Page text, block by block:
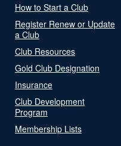
How to Start a Club
Register Renew or Update
a Club
Club Resources
Gold Club Designation
Insurance
Club Development
Program
Membership Lists